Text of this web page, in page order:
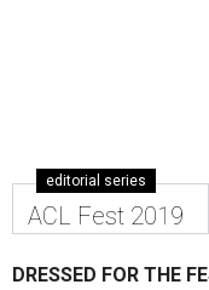
editorial series
ACL Fest 2019
DRESSED FOR THE